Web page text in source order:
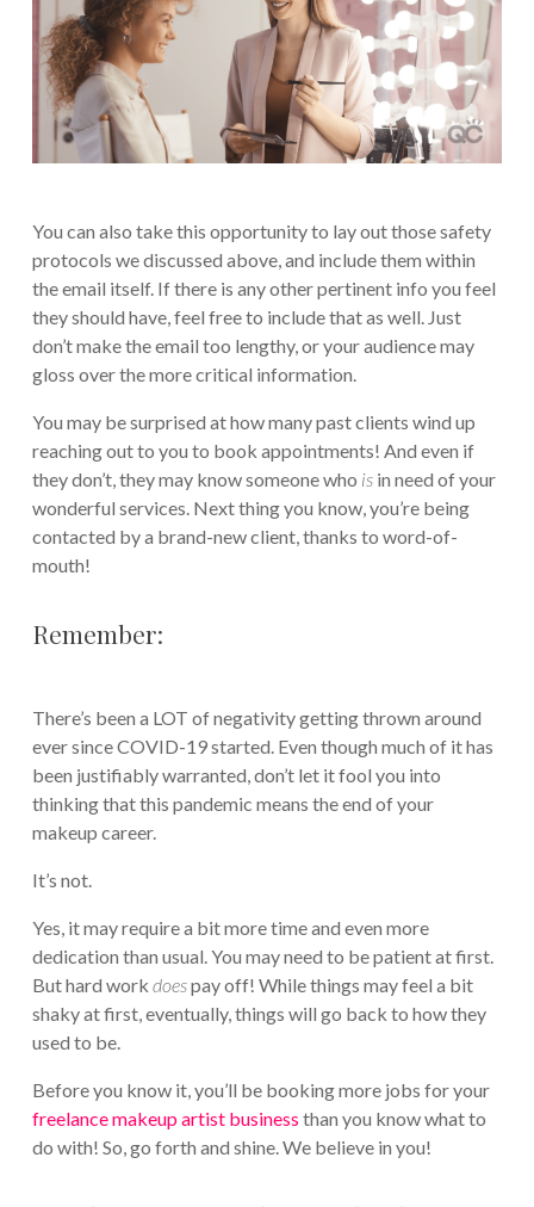
You can also take this opportunity to lay out those safety
protocols we discussed above, and include them within
the email itself. If there is any other pertinent info you feel
they should have, feel free to include that as well. Just
don’t make the email too lengthy, or your audience may
gloss over the more critical information.
You may be surprised at how many past clients wind up
reaching out to you to book appointments! And even if
they don’t, they may know someone who is in need of your
wonderful services. Next thing you know, you’re being
contacted by a brand-new client, thanks to word-of-
mouth!
Remember:
There’s been a LOT of negativity getting thrown around
ever since COVID-19 started. Even though much of it has
been justifiably warranted, don’t let it fool you into
thinking that this pandemic means the end of your
makeup career.
It’s not.
Yes, it may require a bit more time and even more
dedication than usual. You may need to be patient at first.
But hard work doespay off! While things may feel a bit
shaky at first, eventually, things will go back to how they
used to be.
Before you know it, you’ll be booking more jobs for your
freelance makeup artist business than you know what to
do with! So, go forth and shine. We believe in you!